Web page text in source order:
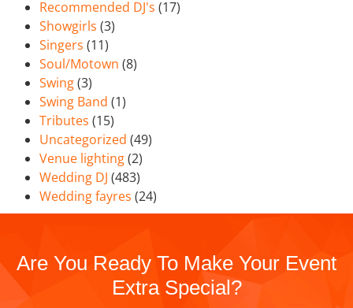
Recommended DJ's (17)
Showgirls (3)
Singers (11)
Soul/Motown (8)
Swing(3)
Swing Band (1)
Tributes (15)
Uncategorized (49)
Venue lighting(2)
Wedding DJ (483)
Wedding fayres (24)
Are You Ready To Make Your Event
Extra Special?